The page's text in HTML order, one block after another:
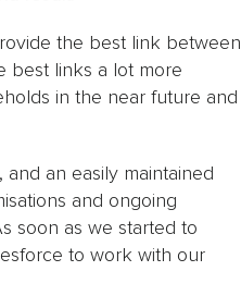
the best link between
best links a lot more
in the near future and
an easily maintained
and ongoing
soon as we started to
to work with our